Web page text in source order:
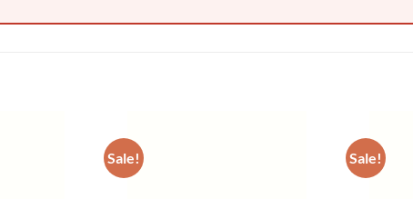
Sale! Sale!